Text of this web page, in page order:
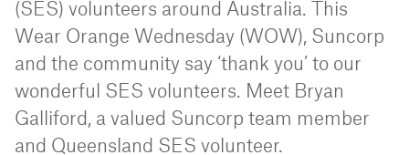
(SES) volunteers around Australia. This
Wear Orange Wednesday (WOW), Suncorp
and the community say ‘thank you’ to our
wonderful SES volunteers. Meet Bryan
Galliford, a valued Suncorp team member
and Queensland SES volunteer.